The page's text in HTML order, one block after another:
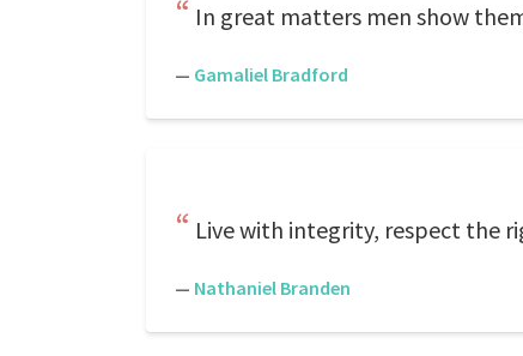
In great matters men show
— Gamaliel Bradford
Live with integrity, respect the
— Nathaniel Branden